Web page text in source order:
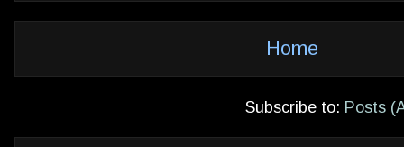
Home
Subscribe to: Posts